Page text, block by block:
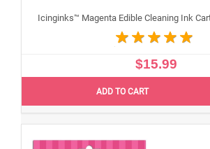
$15.99
ADD TO CART